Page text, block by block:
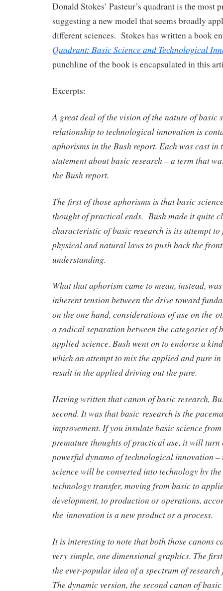
Donald Stokes’ Pasteur’s quadrant is the most
suggesting a new model that seems broadly
different sciences. Stokes has written a book
Quadrant: Basic Science and Technological
punchline of the book is encapsulated in this
Excerpts:
A great deal of the vision of the nature of basic
relationship to technological innovation is
aphorisms in the Bush report. Each was cast in
statement about basic research – a term that
the Bush report.
The first of those aphorisms is that basic
thought of practical ends. Bush made it quite
characteristic of basic research is its attempt to
physical and natural laws to push back the
understanding.
What that aphorism came to mean, instead,
inherent tension between the drive toward
on the one hand, considerations of use on the
a radical separation between the categories of
applied science. Bush went on to endorse a
which an attempt to mix the applied and pure in
result in the applied driving out the pure.
Having written that canon of basic research,
second. It was that basic research is the
improvement. If you insulate basic science
premature thoughts of practical use, it will turn
powerful dynamo of technological innovation –
science will be converted into technology by
technology transfer, moving from basic to
development, to production or operations,
the innovation is a new product or a process.
It is interesting to note that both those canons
very simple, one dimensional graphics. The
the ever-popular idea of a spectrum of
The dynamic version, the second canon of